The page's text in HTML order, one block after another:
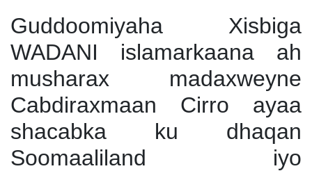
Guddoomiyaha Xisbiga
WADANI islamarkaana ah
musharax madaxweyne
Cabdiraxmaan Cirro ayaa
shacabka ku dhaqan
Soomaaliland iyo